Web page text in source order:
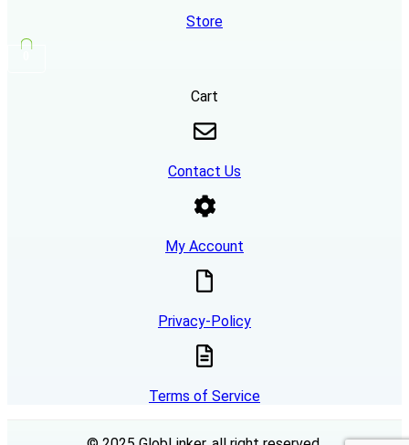
Store
Cart
Contact Us
My Account
Privacy-Policy
Terms of Service